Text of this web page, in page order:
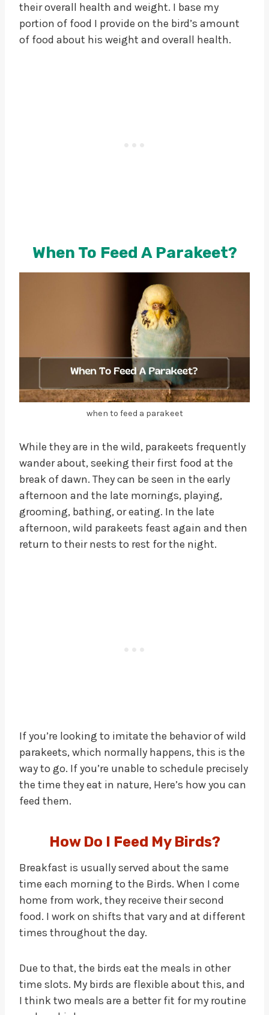
their overall health and weight. I base my
portion of food I provide on the bird’s amount
of food about his weight and overall health.
When To Feed A Parakeet?
when to feed a parakeet
While they are in the wild, parakeets frequently
wander about, seeking their first food at the
break of dawn. They can be seen in the early
afternoon and the late mornings, playing,
grooming, bathing, or eating. In the late
afternoon, wild parakeets feast again and then
return to their nests to rest for the night.
If you’re looking to imitate the behavior of wild
parakeets, which normally happens, this is the
way to go. If you’re unable to schedule precisely
the time they eat in nature, Here’s how you can
feed them.
How Do I Feed My Birds?
Breakfast is usually served about the same
time each morning to the Birds. When I come
home from work, they receive their second
food. I work on shifts that vary and at different
times throughout the day.
Due to that, the birds eat the meals in other
time slots. My birds are flexible about this, and
I think two meals are a better fit for my routine